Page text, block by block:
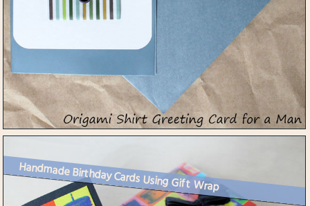
Handmade Birthday Cards Using Gift Wrap